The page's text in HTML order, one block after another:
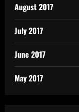
August 2017
July 2017
June 2017
May 2017